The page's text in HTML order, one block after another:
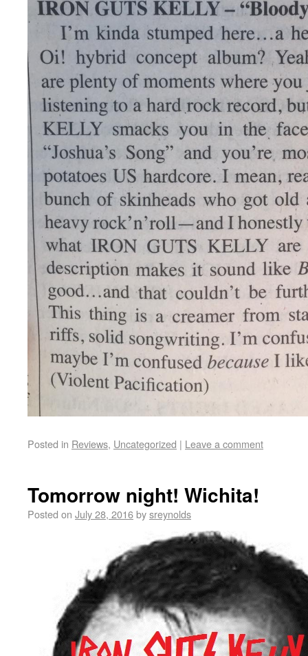
Posted in Reviews, Uncategorized | Leave a comment
Tomorrow night! Wichita!
Posted on July 28, 2016bysreynolds